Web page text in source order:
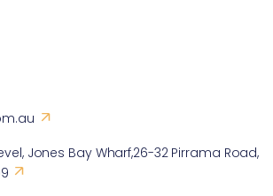
Jones Bay Wharf,26-32 Pirrama Road,